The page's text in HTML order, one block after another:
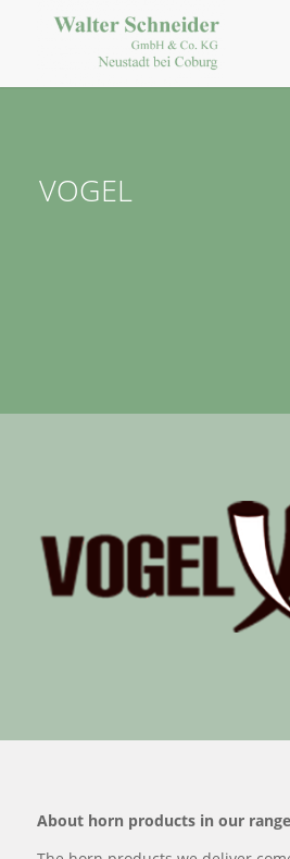
VOGEL
About horn products in our range